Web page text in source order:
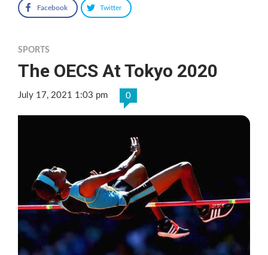
Facebook Twitter
SPORTS
The OECS At Tokyo 2020
July 17, 2021 1:03 pm 0